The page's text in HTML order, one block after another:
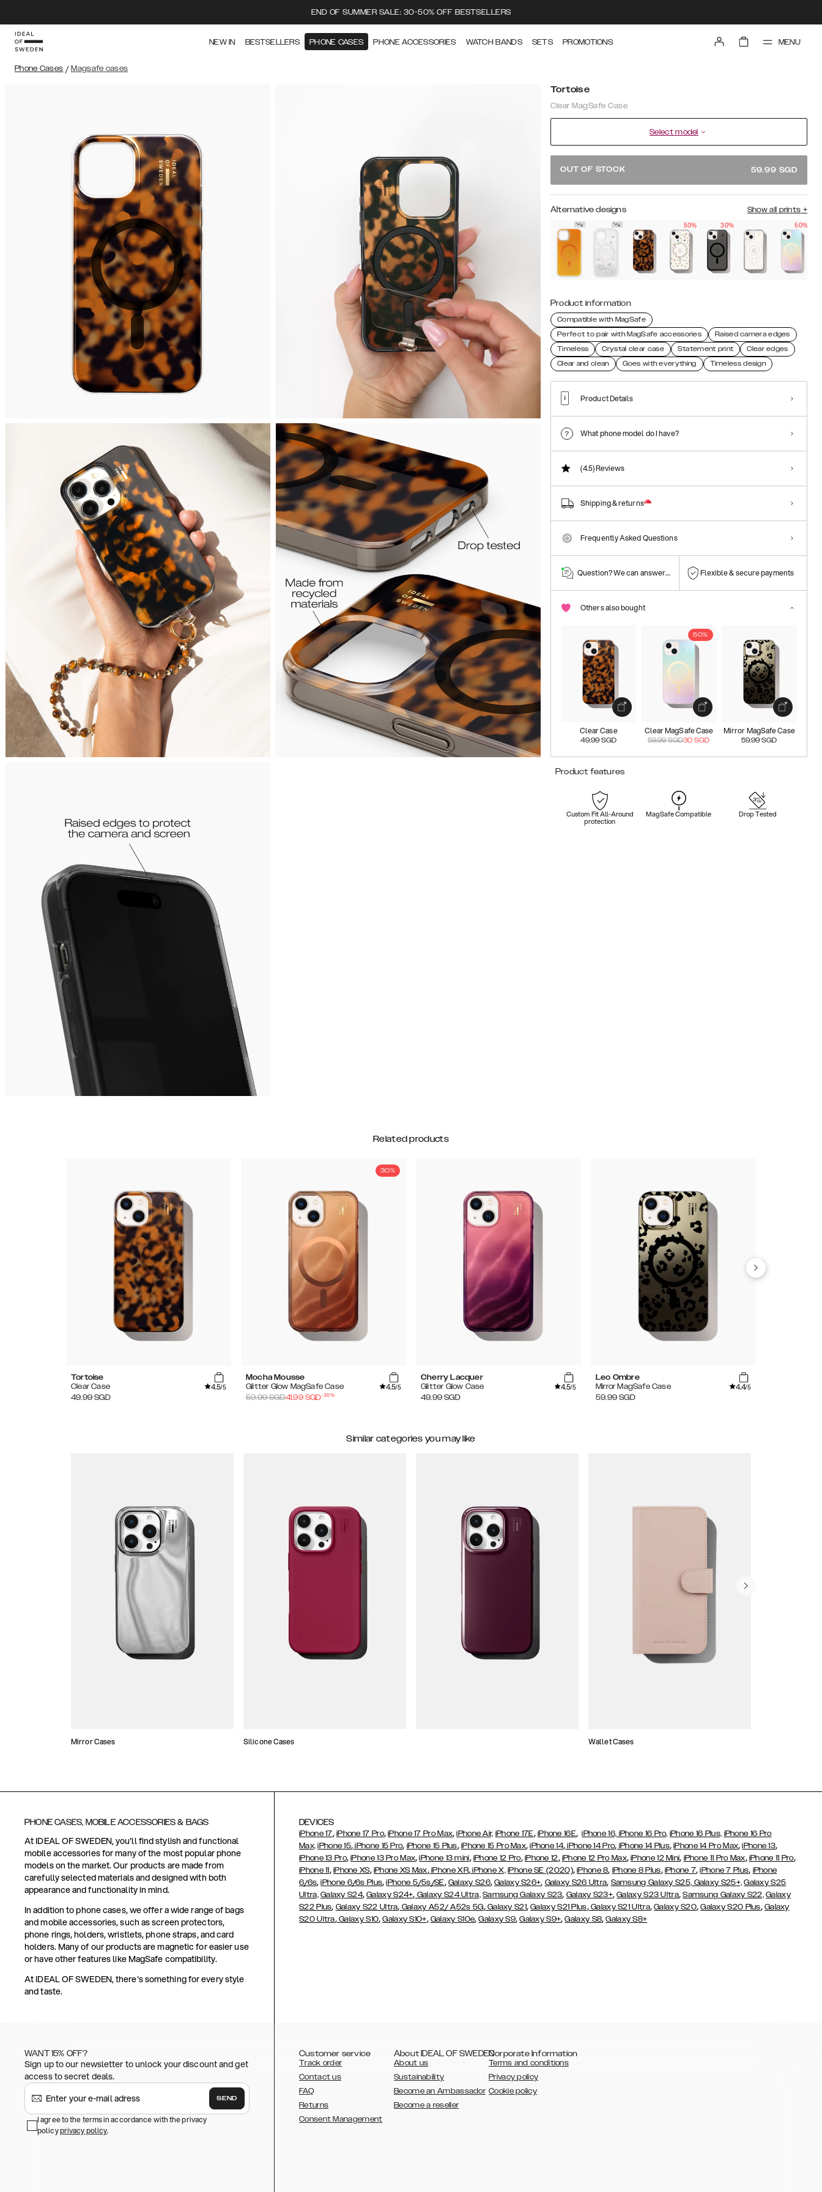
END OF SUMMER SALE: 30-50% OFF BESTSELLERS
NEW IN BESTSELLERS PHONE CASES PHONE ACCESSORIES WATCH BANDS SETS PROMOTIONS MENU
Phone Cases / Magsafe cases
Tortoise
Clear MagSafe Case
Select model
OUT OF STOCK 59.99 SGD
Alternative designs Show all prints +
50%
30% 50%
Product information
Compatible with MagSafe
Perfect to pair with MagSafe accessories
Raised camera edges
Timeless
Crystal clear case Statement print
Clear edges
Clear and clean
Goes with everything Timeless design
Product Details
What phone model do I have?
(4.5)Reviews
Shipping & returns
Frequently Asked Questions
Question? We can answer them! Flexible & secure payments
Others also bought
Clear Case
49.99 SGD
50%
Clear MagSafe Case
59.99SGD30 SGD
Mirror MagSafe Case
59.99 SGD
Product features
Custom Fit All-Around
protection
MagSafe Compatible Drop Tested
Related products
Tortoise
Clear Case
4.5/5
49.99 SGD
30%
Mocha Mousse
Glitter Glow MagSafe Case
4.5/5
59.99SGD41.99 SGD-30%
Cherry Lacquer
Glitter Glow Case
4.5/5
49.99 SGD
Leo Ombre
Mirror MagSafe Case
4.4/5
59.99 SGD
Similar categories you may like
Mirror Cases Silicone Cases Wallet Cases
PHONE CASES, MOBILE ACCESSORIES & BAGS
At IDEAL OF SWEDEN, you'll find stylish and functional
mobile accessories for many of the most popular phone
models on the market. Our products are made from
carefully selected materials and designed with both
appearance and functionality in mind.
In addition to phone cases, we offer a wide range of bags
and mobile accessories, such as screen protectors,
phone rings, holders, wristlets, phone straps, and card
holders. Many of our products are magnetic for easier use
or have other features like MagSafe compatibility.
At IDEAL OF SWEDEN, there's something for every style
and taste.
DEVICES
iPhone 17, iPhone 17 Pro,iPhone 17 Pro Max,iPhone Air, iPhone 17E, iPhone 16E,iPhone 16, iPhone 16 Pro, iPhone 16 Plus, iPhone 16 Pro
Max, iPhone 15, iPhone 15 Pro, iPhone 15 Plus, iPhone 15 Pro Max,iPhone 14, iPhone 14 Pro, iPhone 14 Plus,iPhone 14 Pro Max,iPhone 13,
iPhone 13 Pro,iPhone 13 Pro Max,iPhone 13 mini, iPhone 12 Pro, iPhone 12, iPhone 12 Pro Max,iPhone 12 Mini, iPhone 11 Pro Max, iPhone 11 Pro,
iPhone 11, iPhone XS, iPhone XS Max,iPhone XR,iPhone X, iPhone SE (2020),iPhone 8, iPhone 8 Plus, iPhone 7,iPhone 7 Plus, iPhone
6/6s,iPhone 6/6s Plus,iPhone 5/5s/SE, Galaxy S26,Galaxy S26+, Galaxy S26 Ultra, Samsung Galaxy S25, Galaxy S25+, Galaxy S25
Ultra, Galaxy S24,Galaxy S24+, Galaxy S24 Ultra, Samsung Galaxy S23, Galaxy S23+,Galaxy S23 Ultra,Samsung Galaxy S22, Galaxy
S22 Plus, Galaxy S22 Ultra, Galaxy A52/ A52s 5G,Galaxy S21,Galaxy S21 Plus,Galaxy S21 Ultra,Galaxy S20,Galaxy S20 Plus, Galaxy
S20 Ultra,Galaxy S10,Galaxy S10+, Galaxy S10e,Galaxy S9,Galaxy S9+,Galaxy S8,Galaxy S8+
WANT 15% OFF?
Sign up to our newsletter to unlock your discount and get
access to secret deals.
SEND
I agree to the terms in accordance with the privacy
policyprivacy policy.
Customer service
Track order
Contact us
FAQ
Returns
Consent Management
About IDEAL OF SWEDEN
About us
Sustainability
Become an Ambassador
Become a reseller
Corporate Information
Terms and conditions
Privacy policy
Cookie policy